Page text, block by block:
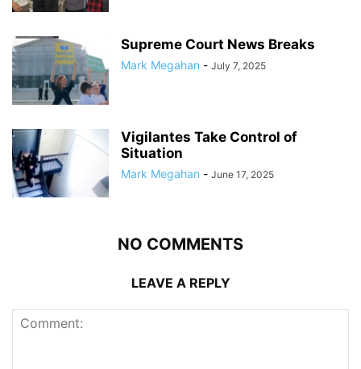
Supreme Court News Breaks
Mark Megahan - July 7, 2025
Vigilantes Take Control of
Situation
Mark Megahan - June 17, 2025
NO COMMENTS
LEAVE A REPLY